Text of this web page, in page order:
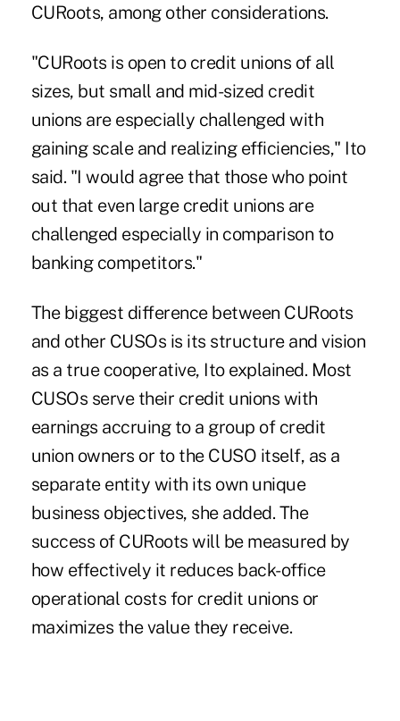
CURoots, among other considerations.
"CURoots is open to credit unions of all
sizes, but small and mid-sized credit
unions are especially challenged with
gaining scale and realizing efficiencies," Ito
said. "I would agree that those who point
out that even large credit unions are
challenged especially in comparison to
banking competitors."
The biggest difference between CURoots
and other CUSOs is its structure and vision
as a true cooperative, Ito explained. Most
CUSOs serve their credit unions with
earnings accruing to a group of credit
union owners or to the CUSO itself, as a
separate entity with its own unique
business objectives, she added. The
success of CURoots will be measured by
how effectively it reduces back-office
operational costs for credit unions or
maximizes the value they receive.